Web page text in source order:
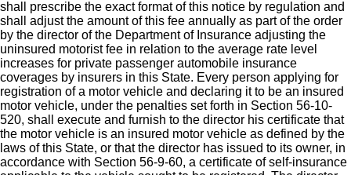
shall prescribe the exact format of this notice by regulation and
shall adjust the amount of this fee annually as part of the order
by the director of the Department of Insurance adjusting the
uninsured motorist fee in relation to the average rate level
increases for private passenger automobile insurance
coverages by insurers in this State. Every person applying for
registration of a motor vehicle and declaring it to be an insured
motor vehicle, under the penalties set forth in Section 56-10-
520, shall execute and furnish to the director his certificate that
the motor vehicle is an insured motor vehicle as defined by the
laws of this State, or that the director has issued to its owner, in
accordance with Section 56-9-60, a certificate of self-insurance